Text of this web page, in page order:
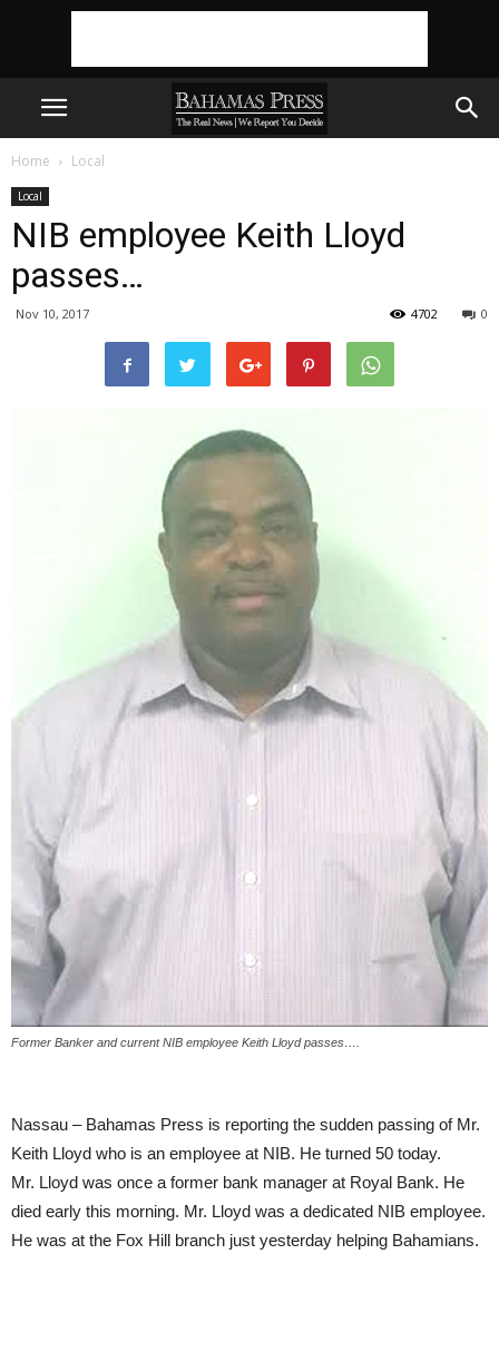
Home Local
Local
NIB employee Keith Lloyd
passes…
Nov 10, 2017 0
4702
Former Banker and current NIB employee Keith Lloyd passes….
Nassau – Bahamas Press is reporting the sudden passing of Mr.
Keith Lloyd who is an employee at NIB. He turned 50 today.
Mr. Lloyd was once a former bank manager at Royal Bank. He
died early this morning. Mr. Lloyd was a dedicated NIB employee.
He was at the Fox Hill branch just yesterday helping Bahamians.